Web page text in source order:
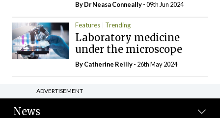
By Dr Neasa Conneally- 09th Jun 2024
Features Trending
Laboratory medicine
under the microscope
ByCatherine Reilly- 26th May 2024
ADVERTISEMENT
News